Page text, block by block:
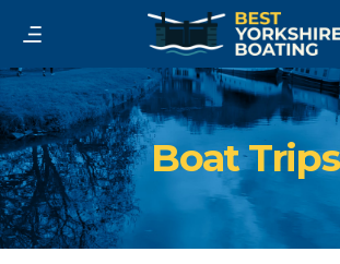
Boat Trips